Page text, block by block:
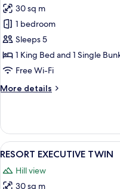
for
RESORT
EXECUTIVE
DOUBLE
30 sq m
1 bedroom
Sleeps 5
1 King Bed and 1 Single
Free Wi-Fi
More details
More
EXECUTIVE
DOUBLE
View
all
photos
4
RESORT EXECUTIVE TWIN
Hill view
30 sq m